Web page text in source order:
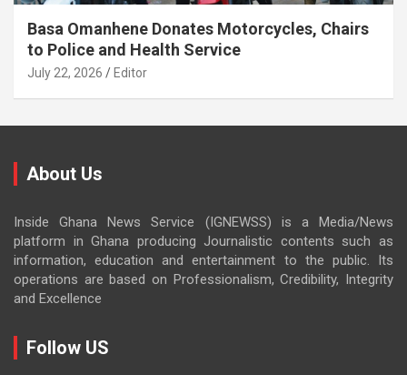
Basa Omanhene Donates Motorcycles, Chairs
to Police and Health Service
July 22, 2026 Editor
About Us
Inside Ghana News Service (IGNEWSS) is a Media/News
platform in Ghana producing Journalistic contents such as
information, education and entertainment to the public. Its
operations are based on Professionalism, Credibility, Integrity
and Excellence
Follow US